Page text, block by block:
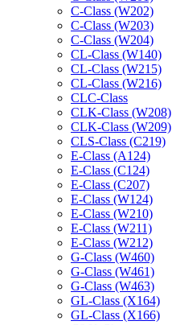
C-Class (W202)
C-Class (W203)
C-Class (W204)
CL-Class (W140)
CL-Class (W215)
CL-Class (W216)
CLC-Class
CLK-Class (W208)
CLK-Class (W209)
CLS-Class (C219)
E-Class (A124)
E-Class (C124)
E-Class (C207)
E-Class (W124)
E-Class (W210)
E-Class (W211)
E-Class (W212)
G-Class (W460)
G-Class (W461)
G-Class (W463)
GL-Class (X164)
GL-Class (X166)